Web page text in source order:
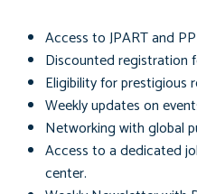
Access toJPARTand
Discounted registration
Eligibility for prestigious
Weekly updates on
Networking with global
Access to a dedicated
center.